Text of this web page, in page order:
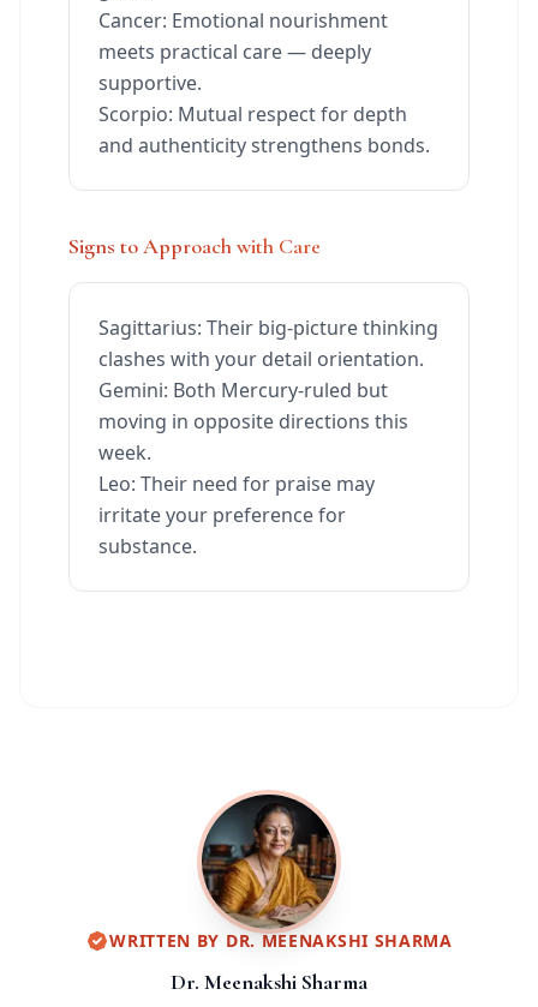
Cancer: Emotional nourishment
meets practical care — deeply
supportive.
Scorpio: Mutual respect for depth
and authenticity strengthens bonds.
Signs to Approach with Care
Sagittarius: Their big-picture thinking
clashes with your detail orientation.
Gemini: Both Mercury-ruled but
moving in opposite directions this
week.
Leo: Their need for praise may
irritate your preference for
substance.
WRITTEN BY DR. MEENAKSHI SHARMA
Dr. Meenakshi Sharma